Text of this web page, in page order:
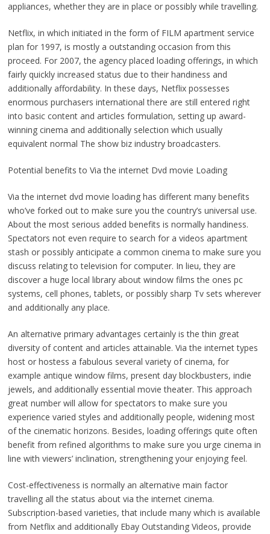
appliances, whether they are in place or possibly while travelling.
Netflix, in which initiated in the form of FILM apartment service
plan for 1997, is mostly a outstanding occasion from this
proceed. For 2007, the agency placed loading offerings, in which
fairly quickly increased status due to their handiness and
additionally affordability. In these days, Netflix possesses
enormous purchasers international there are still entered right
into basic content and articles formulation, setting up award-
winning cinema and additionally selection which usually
equivalent normal The show biz industry broadcasters.
Potential benefits to Via the internet Dvd movie Loading
Via the internet dvd movie loading has different many benefits
who’ve forked out to make sure you the country’s universal use.
About the most serious added benefits is normally handiness.
Spectators not even require to search for a videos apartment
stash or possibly anticipate a common cinema to make sure you
discuss relating to television for computer. In lieu, they are
discover a huge local library about window films the ones pc
systems, cell phones, tablets, or possibly sharp Tv sets wherever
and additionally any place.
An alternative primary advantages certainly is the thin great
diversity of content and articles attainable. Via the internet types
host or hostess a fabulous several variety of cinema, for
example antique window films, present day blockbusters, indie
jewels, and additionally essential movie theater. This approach
great number will allow for spectators to make sure you
experience varied styles and additionally people, widening most
of the cinematic horizons. Besides, loading offerings quite often
benefit from refined algorithms to make sure you urge cinema in
line with viewers’ inclination, strengthening your enjoying feel.
Cost-effectiveness is normally an alternative main factor
travelling all the status about via the internet cinema.
Subscription-based varieties, that include many which is available
from Netflix and additionally Ebay Outstanding Videos, provide